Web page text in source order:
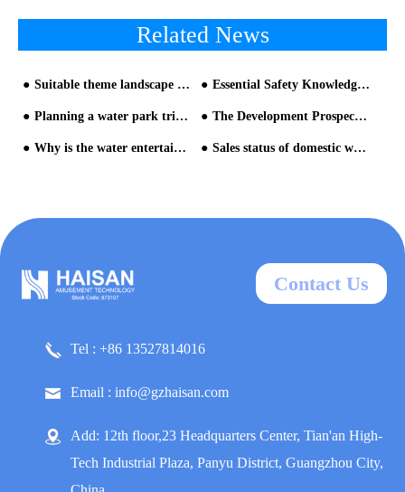
Related News
Suitable theme landscape is very important in water park Essential Safety Knowledge for Playing on Water Amusement Park Equipment!
Planning a water park trip and enjoy fun The Development Prospect Of Water Park Equipment
Why is the water entertainment equipment so attractive Sales status of domestic water park products and suggestions for improvement (1)
Contact Us
Tel : +86 13527814016
Email : info@gzhaisan.com
Add: 12th floor,23 Headquarters Center, Tian'an High-
Tech Industrial Plaza, Panyu District, Guangzhou City,